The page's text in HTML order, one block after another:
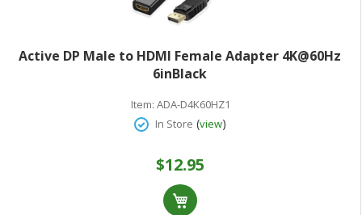
Active DP Male to HDMI Female Adapter 4K@60Hz
6inBlack
Item: ADA-D4K60HZ1
In Store (view)
$12.95